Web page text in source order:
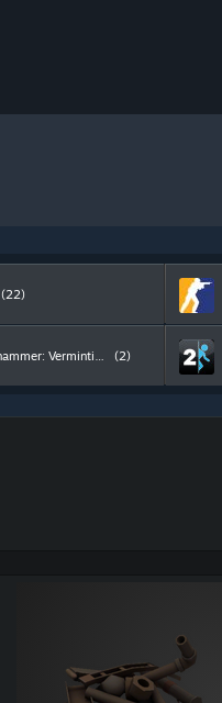
(22)
Warhammer: Vermintide 2 (2)